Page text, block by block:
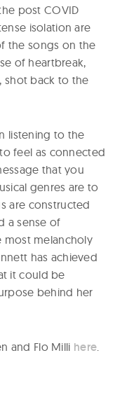
post COVID
isolation are
the songs on the
of heartbreak,
shot back to the
listening to the
to feel as connected
that you
genres are to
are constructed
a sense of
most melancholy
has achieved
it could be
behind her
and Flo Milli here